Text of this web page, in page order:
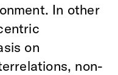
In other
on
non-